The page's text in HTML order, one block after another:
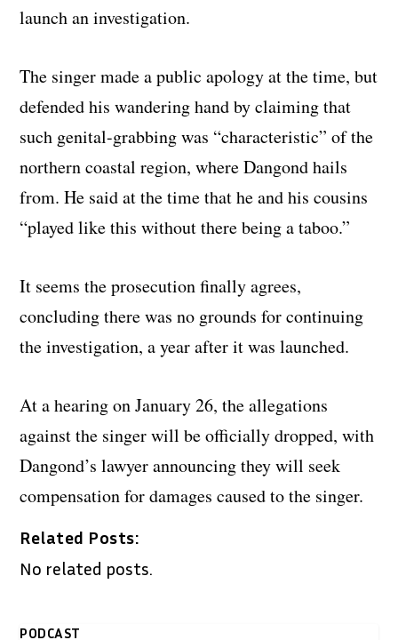
launch an investigation.
The singer made a public apology at the time, but
defended his wandering hand by claiming that
such genital-grabbing was “characteristic” of the
northern coastal region, where Dangond hails
from. He said at the timethat he and his cousins
“played like this without there being a taboo.”
It seems the prosecution finally agrees,
concluding there was no grounds for continuing
the investigation, a year after it was launched.
At a hearing on January 26, the allegations
against the singer will be officially dropped, with
Dangond’s lawyer announcing they will seek
compensation for damages caused to the singer.
Related Posts:
No related posts.
PODCAST